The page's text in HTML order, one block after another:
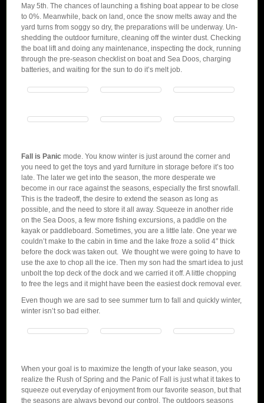
May 5th. The chances of launching a fishing boat appear to be close
to 0%. Meanwhile, back on land, once the snow melts away and the
yard turns from soggy so dry, the preparations will be underway. Un-
shedding the outdoor furniture, cleaning off the winter dust. Checking
the boat lift and doing any maintenance, inspecting the dock, running
through the pre-season checklist on boat and Sea Doos, charging
batteries, and waiting for the sun to do it’s melt job.
Fall is Panic mode. You know winter is just around the corner and
you need to get the toys and yard furniture in storage before it’s too
late. The later we get into the season, the more desperate we
become in our race against the seasons, especially the first snowfall.
This is the tradeoff, the desire to extend the season as long as
possible, and the need to store it all away. Squeeze in another ride
on the Sea Doos, a few more fishing excursions, a paddle on the
kayak or paddleboard. Sometimes, you are a little late. One year we
couldn’t make to the cabin in time and the lake froze a solid 4″ thick
before the dock was taken out. We thought we were going to have to
use the axe to chop all the ice. Then my son had the smart idea to just
unbolt the top deck of the dock and we carried it off. A little chopping
to free the legs and it might have been the easiest dock removal ever.
Even though we are sad to see summer turn to fall and quickly winter,
winter isn’t so bad either.
When your goal is to maximize the length of your lake season, you
realize the Rush of Spring and the Panic of Fall is just what it takes to
squeeze out everyday of enjoyment from our favorite season, but that
the seasons are always beyond our control. The outdoors seasons